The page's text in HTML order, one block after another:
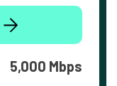
5,000 Mbps